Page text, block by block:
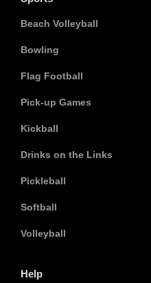
Beach Volleyball
Bowling
Flag Football
Pick-up Games
Kickball
Drinks on the Links
Pickleball
Softball
Volleyball
Help